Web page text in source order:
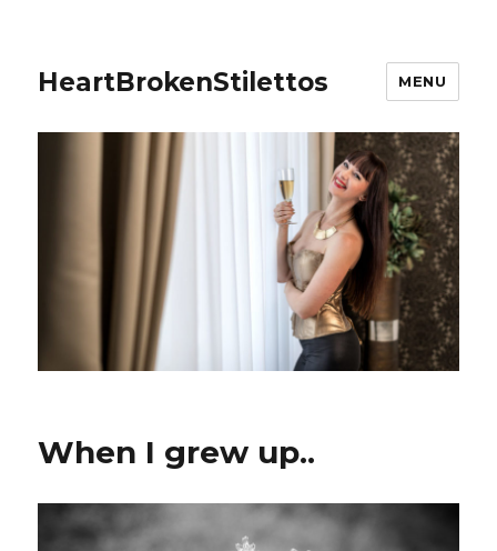
HeartBrokenStilettos MENU
When I grew up..